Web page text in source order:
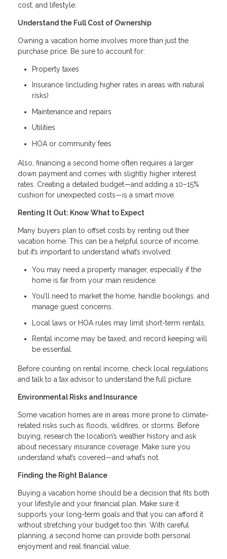
cost, and lifestyle.
Understand the Full Cost of Ownership
Owning a vacation home involves more than just the
purchase price. Be sure to account for:
Property taxes
Insurance (including higher rates in areas with natural
risks)
Maintenance and repairs
Utilities
HOA or community fees
Also, financing a second home often requires a larger
down payment and comes with slightly higher interest
rates. Creating a detailed budget—and adding a 10–15%
cushion for unexpected costs—is a smart move.
Renting It Out: Know What to Expect
Many buyers plan to offset costs by renting out their
vacation home. This can be a helpful source of income,
but it’s important to understand what’s involved:
You may need a property manager, especially if the
home is far from your main residence.
You’ll need to market the home, handle bookings, and
manage guest concerns.
Local laws or HOA rules may limit short-term rentals.
Rental income may be taxed, and record keeping will
be essential.
Before counting on rental income, check local regulations
and talk to a tax advisor to understand the full picture.
Environmental Risks and Insurance
Some vacation homes are in areas more prone to climate-
related risks such as floods, wildfires, or storms. Before
buying, research the location’s weather history and ask
about necessary insurance coverage. Make sure you
understand what’s covered—and what’s not.
Finding the Right Balance
Buying a vacation home should be a decision that fits both
your lifestyle and your financial plan. Make sure it
supports your long-term goals and that you can afford it
without stretching your budget too thin. With careful
planning, a second home can provide both personal
enjoyment and real financial value.